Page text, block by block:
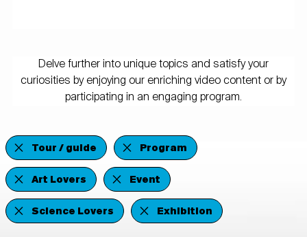
Delve further into unique topics and satisfy your
curiosities by enjoying our enriching video content or by
participating in an engaging program.
Tour / guide
Program
Art Lovers
Event
Science Lovers
Exhibition